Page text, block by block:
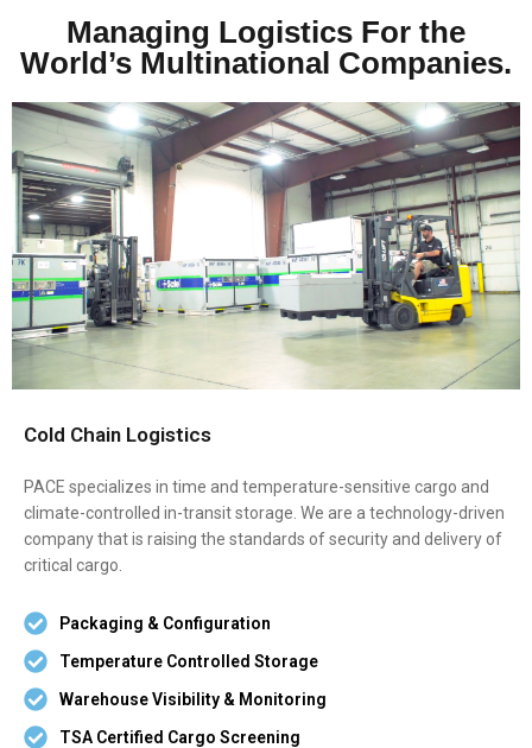
MANAGEMENT
Managing Logistics For the
World’s Multinational Companies.
Cold Chain Logistics
PACE specializes in time and temperature-sensitive cargo and
climate-controlled in-transit storage. We are a technology-driven
company that is raising the standards of security and delivery of
critical cargo.
Packaging & Configuration
Temperature Controlled Storage
Warehouse Visibility & Monitoring
TSA Certified Cargo Screening